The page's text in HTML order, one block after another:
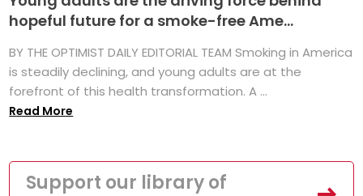
hopeful future for a smoke-free Ame...
BY THE OPTIMIST DAILY EDITORIAL TEAM Smoking in America
is steadily declining, and young adults are at the
forefront of this health transformation. A ...
Read More
Support our library of